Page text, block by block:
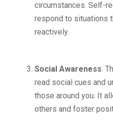
circumstances. Self-
respond to situations
reactively.
Social Awareness:
read social cues and
those around you. It
others and foster